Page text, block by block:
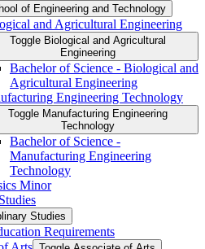
of Engineering and Technology
and Agricultural Engineering
Toggle Biological and Agricultural
Engineering
Bachelor of Science -​ Biological and
Agricultural Engineering
Engineering Technology
Toggle Manufacturing Engineering
Technology
Bachelor of Science -​
Manufacturing Engineering
Technology
Minor
Studies
Requirements